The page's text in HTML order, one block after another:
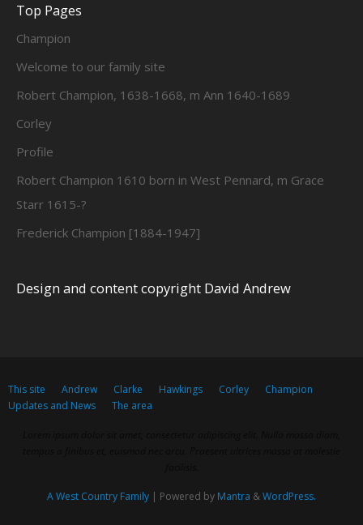
Top Pages
Champion
Welcome to our family site
Robert Champion, 1638-1668, m Ann 1640-1689
Corley
Profile
Robert Champion 1610 born in West Pennard, m Grace
Starr 1615-?
Frederick Champion [1884-1947]
Design and content copyright David Andrew
This site Andrew Clarke Hawkings Corley
Champion
Updates and News
The area
A West Country Family | Powered by Mantra &WordPress.